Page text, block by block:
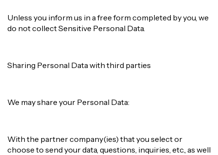
Unless you inform us in a free form completed by you, we
do not collect Sensitive Personal Data.
Sharing Personal Data with third parties
We may share your Personal Data:
With the partner company(ies) that you select or
choose to send your data, questions, inquiries, etc., as well